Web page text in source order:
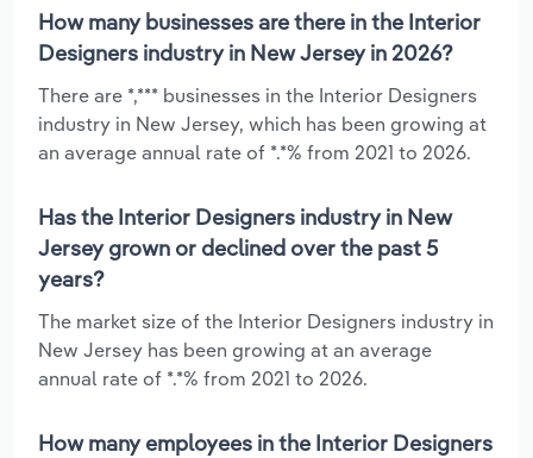
How many businesses are there in the Interior
Designers industry in New Jersey in 2026?
There are *,*** businesses in the Interior Designers
industry in New Jersey, which has been growing at
an average annual rate of *.*% from 2021 to 2026.
Has the Interior Designers industry in New
Jersey grown or declined over the past 5
years?
The market size of the Interior Designers industry in
New Jersey has been growing at an average
annual rate of *.*% from 2021 to 2026.
How many employees in the Interior Designers